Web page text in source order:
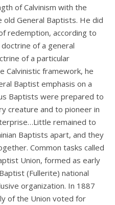
of Calvinism with the
General Baptists. He did
redemption, according to
of a general
of a particular
Calvinistic framework, he
Baptist emphasis on a
Baptists were prepared to
creature and to pioneer in
remained to
Baptists apart, and they
Common tasks called
Union, formed as early
(Fullerite) national
organization. In 1887
of the Union voted for